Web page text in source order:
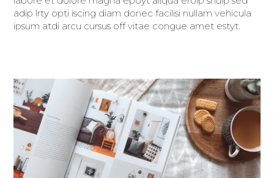
adip lrty opti iscing diam donec facilisi nullam vehicula
ipsum atdi arcu cursus off vitae congue amet estyt.